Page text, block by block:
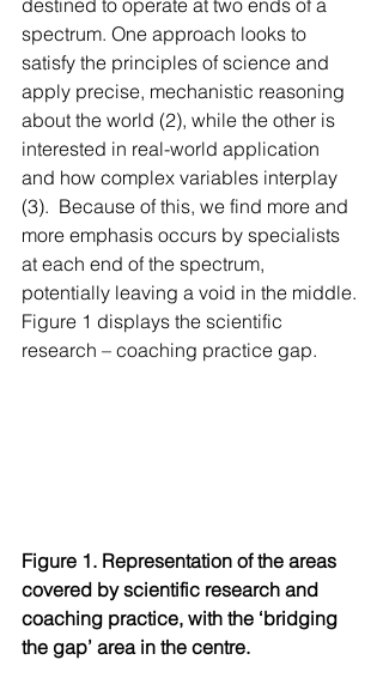
spectrum. One approach looks to
satisfy the principles of science and
apply precise, mechanistic reasoning
about the world (2), while the other is
interested in real-world application
and how complex variables interplay
(3).  Because of this, we find more and
more emphasis occurs by specialists
at each end of the spectrum,
potentially leaving a void in the middle.
Figure 1 displays the scientific
research – coaching practice gap.
Figure 1. Representation of the areas
covered by scientific research and
coaching practice, with the ‘bridging
the gap’ area in the centre.